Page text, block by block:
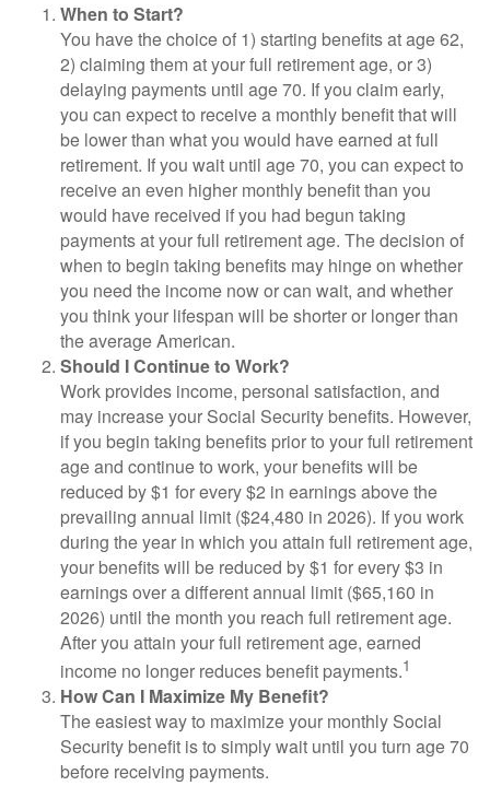
When to Start?
You have the choice of 1) starting benefits at age 62,
2) claiming them at your full retirement age, or 3)
delaying payments until age 70. If you claim early,
you can expect to receive a monthly benefit that will
be lower than what you would have earned at full
retirement. If you wait until age 70, you can expect to
receive an even higher monthly benefit than you
would have received if you had begun taking
payments at your full retirement age. The decision of
when to begin taking benefits may hinge on whether
you need the income now or can wait, and whether
you think your lifespan will be shorter or longer than
the average American.
Should I Continue to Work?
Work provides income, personal satisfaction, and
may increase your Social Security benefits. However,
if you begin taking benefits prior to your full retirement
age and continue to work, your benefits will be
reduced by $1 for every $2 in earnings above the
prevailing annual limit ($24,480 in 2026). If you work
during the year in which you attain full retirement age,
your benefits will be reduced by $1 for every $3 in
earnings over a different annual limit ($65,160 in
2026) until the month you reach full retirement age.
After you attain your full retirement age, earned
income no longer reduces benefit payments.1
How Can I Maximize My Benefit?
The easiest way to maximize your monthly Social
Security benefit is to simply wait until you turn age 70
before receiving payments.